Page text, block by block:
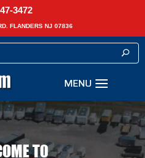
3472
FLANDERS NJ 07836
TO